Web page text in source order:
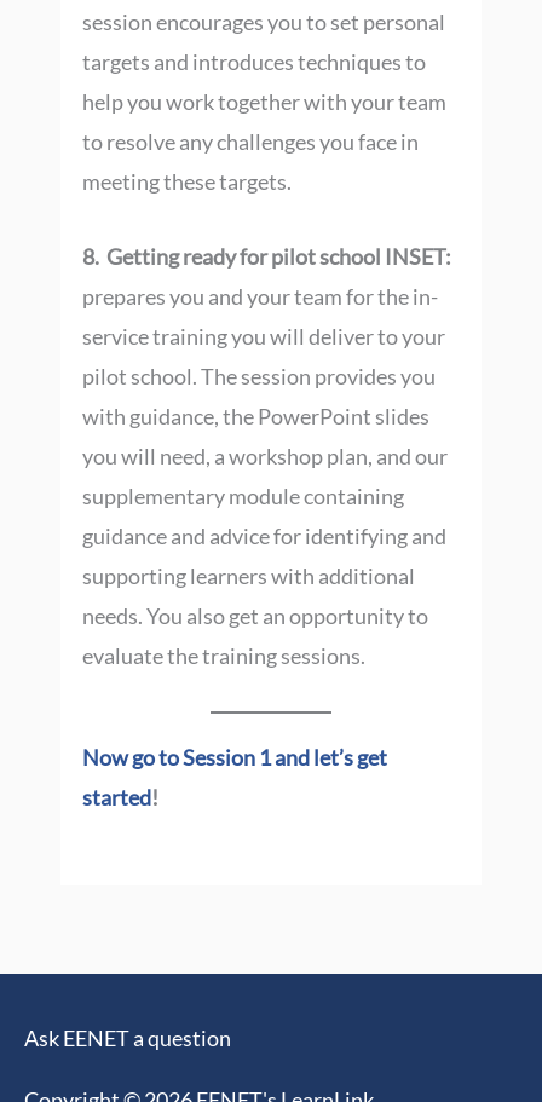
session encourages you to set personal
targets and introduces techniques to
help you work together with your team
to resolve any challenges you face in
meeting these targets.
8. Getting ready for pilot school INSET:
prepares you and your team for the in-
service training you will deliver to your
pilot school. The session provides you
with guidance, the PowerPoint slides
you will need, a workshop plan, and our
supplementary module containing
guidance and advice for identifying and
supporting learners with additional
needs. You also get an opportunity to
evaluate the training sessions.
Now go to Session 1 and let’s get
started!
Ask EENET a question